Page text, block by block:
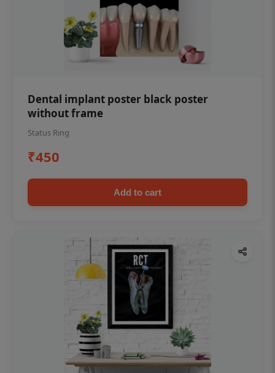
Dental implant poster black poster
without frame
Status Ring
₹450
Add to cart